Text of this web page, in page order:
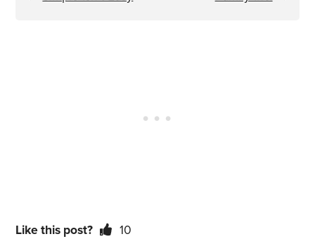
Like this post? 10